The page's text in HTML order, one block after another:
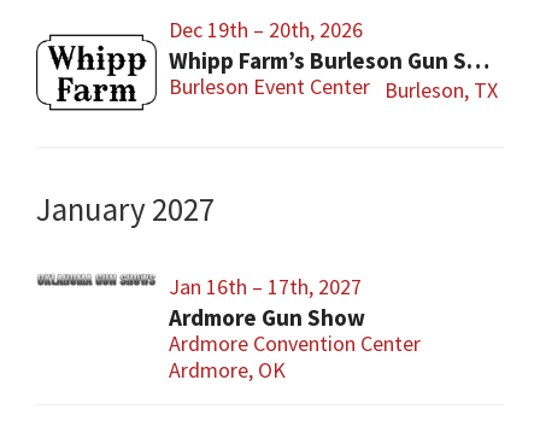
Dec 19th – 20th, 2026
Whipp Farm’s Burleson Gun Show
Burleson Event Center Burleson, TX
January 2027
Jan 16th – 17th, 2027
Ardmore Gun Show
Ardmore Convention Center
Ardmore, OK